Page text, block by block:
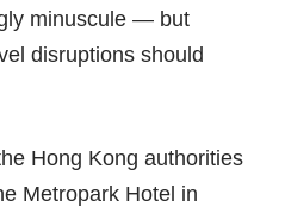
minuscule — but
disruptions should
Hong Kong authorities
Metropark Hotel in